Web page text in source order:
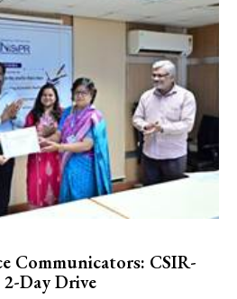
Communicators: CSIR-
Day Drive